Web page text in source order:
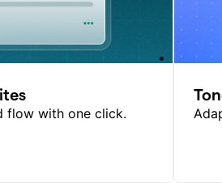
flow with one click.